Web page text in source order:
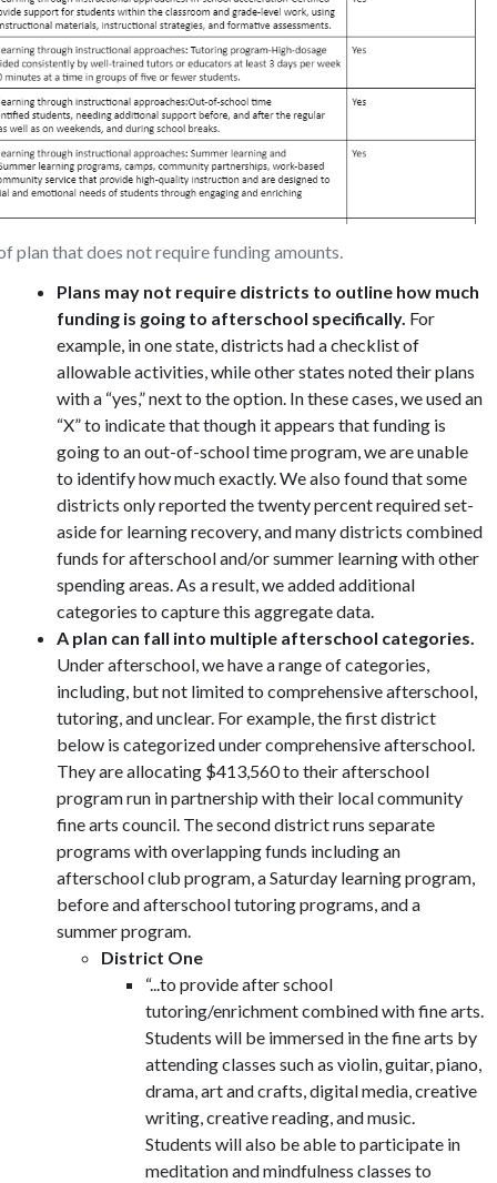
plan that does not require funding amounts.
Plans may not require districts to outline how much
funding is going to afterschool specifically. For
example, in one state, districts had a checklist of
allowable activities, while other states noted their plans
with a “yes,” next to the option. In these cases, we used an
“X” to indicate that though it appears that funding is
going to an out-of-school time program, we are unable
to identify how much exactly. We also found that some
districts only reported the twenty percent required set-
aside for learning recovery, and many districts combined
funds for afterschool and/or summer learning with other
spending areas. As a result, we added additional
categories to capture this aggregate data.
A plan can fall into multiple afterschool categories.
Under afterschool, we have a range of categories,
including, but not limited to comprehensive afterschool,
tutoring, and unclear. For example, the first district
below is categorized under comprehensive afterschool.
They are allocating $413,560 to their afterschool
program run in partnership with their local community
fine arts council. The second district runs separate
programs with overlapping funds including an
afterschool club program, a Saturday learning program,
before and afterschool tutoring programs, and a
summer program.
District One
“...to provide after school
tutoring/enrichment combined with fine arts.
Students will be immersed in the fine arts by
attending classes such as violin, guitar, piano,
drama, art and crafts, digital media, creative
writing, creative reading, and music.
Students will also be able to participate in
meditation and mindfulness classes to